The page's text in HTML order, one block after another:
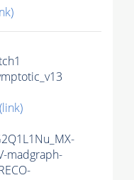
(link)
madgraph-